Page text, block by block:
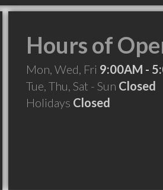
Hours of
Mon, Wed, Fri 9:00AM -
Tue, Thu, Sat - Sun Closed
Holidays Closed